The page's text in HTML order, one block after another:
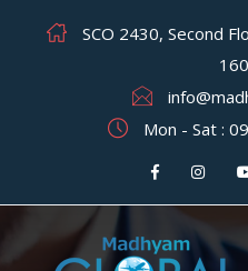
SCO 2430, Second
Mon - Sat :